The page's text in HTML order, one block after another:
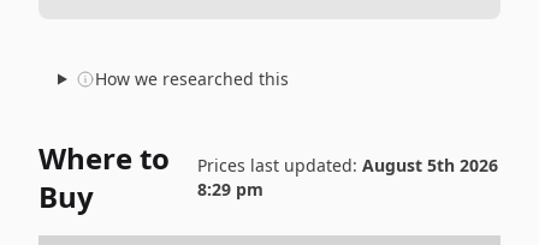
How we researched this
Where to
Buy
Prices last updated: August 5th 2026
8:29 pm